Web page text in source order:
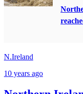
N.Ireland
10 years ago